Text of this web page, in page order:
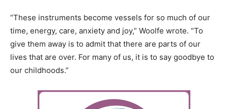
“These instruments become vessels for so much of our
time, energy, care, anxiety and joy,” Woolfe wrote. “To
give them away is to admit that there are parts of our
lives that are over. For many of us, it is to say goodbye to
our childhoods.”